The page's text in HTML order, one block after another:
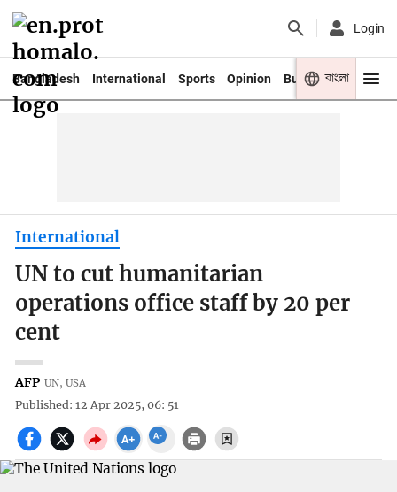
Login
Bangladesh International Sports Opinion Business Youth
বাংলা
International
UN to cut humanitarian
operations office staff by 20 per
cent
AFP UN, USA
Published: 12 Apr 2025, 06: 51